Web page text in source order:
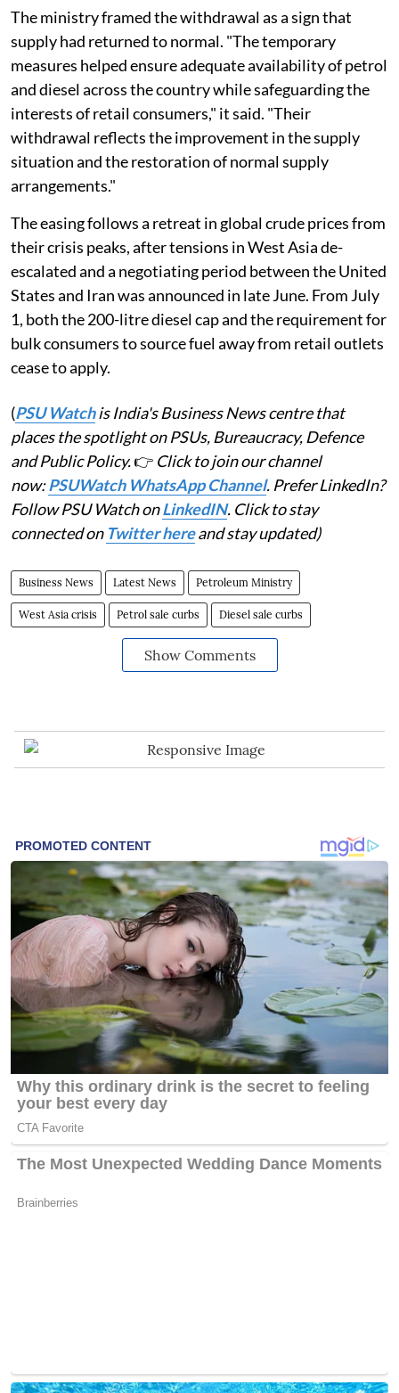
The ministry framed the withdrawal as a sign that
supply had returned to normal. "The temporary
measures helped ensure adequate availability of petrol
and diesel across the country while safeguarding the
interests of retail consumers," it said. "Their
withdrawal reflects the improvement in the supply
situation and the restoration of normal supply
arrangements."
The easing follows a retreat in global crude prices from
their crisis peaks, after tensions in West Asia de-
escalated and a negotiating period between the United
States and Iran was announced in late June. From July
1, both the 200-litre diesel cap and the requirement for
bulk consumers to source fuel away from retail outlets
cease to apply.
(PSU Watchis India's Business News centre that
places the spotlight on PSUs, Bureaucracy, Defence
and Public Policy.👉 Click to join our channel
now:PSUWatch WhatsApp Channel. Prefer LinkedIn?
Follow PSU Watch onLinkedIN. Click to stay
connected on Twitter hereand stay updated)
Business News Latest News Petroleum Ministry
West Asia crisis Petrol sale curbs Diesel sale curbs
Show Comments